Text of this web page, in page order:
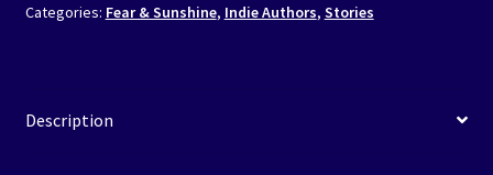
Categories: Fear & Sunshine, Indie Authors, Stories
Description